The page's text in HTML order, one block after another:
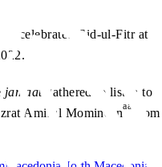
celebrated Eid-ul-Fitr at
jamaat gathered to listen to
Amirul Momineenaa
from